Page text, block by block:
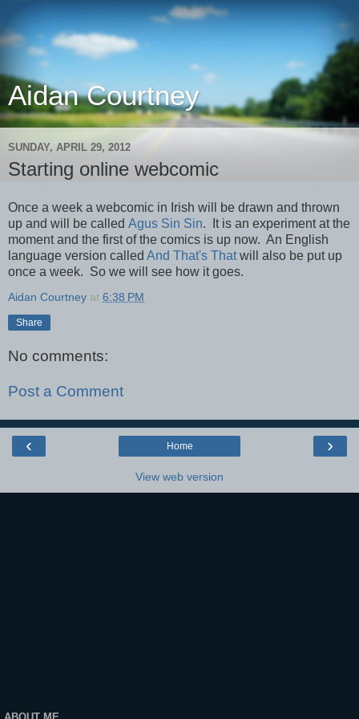
Aidan Courtney
SUNDAY, APRIL 29, 2012
Starting online webcomic
Once a week a webcomic in Irish will be drawn and thrown
up and will be called Agus Sin Sin. It is an experiment at the
moment and the first of the comics is up now. An English
language version called And That's Thatwill also be put up
once a week. So we will see how it goes.
Aidan Courtney at 6:38 PM
Share
No comments:
Post a Comment
‹ ›
Home
View web version